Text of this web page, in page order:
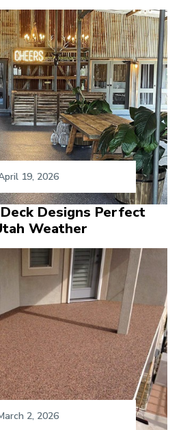
19, 2026
Designs Perfect
Weather
2, 2026